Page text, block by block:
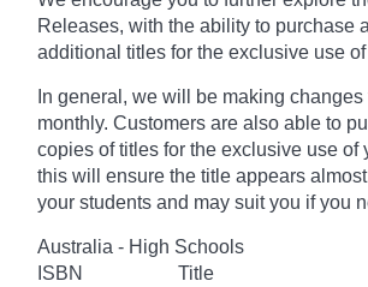
Releases, with the ability to purchase
additional titles for the exclusive use
In general, we will be making
monthly. Customers are also able to
copies of titles for the exclusive use of
this will ensure the title appears
your students and may suit you if you
Australia - High Schools
ISBN
Title